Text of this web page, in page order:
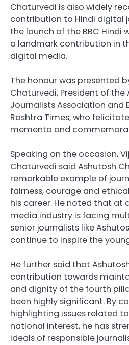
Chaturvedi is also widely
contribution to Hindi digital
the launch of the BBC Hindi
a landmark contribution in
digital media.
The honour was presented
Chaturvedi, President of the
Journalists Association and
Rashtra Times, who
memento and
Speaking on the occasion,
Chaturvedi said Ashutosh
remarkable example of
fairness, courage and
his career. He noted that at
media industry is facing
senior journalists like
continue to inspire the
He further said that
contribution towards
and dignity of the fourth
been highly significant. By
highlighting issues related
national interest, he has
ideals of responsible